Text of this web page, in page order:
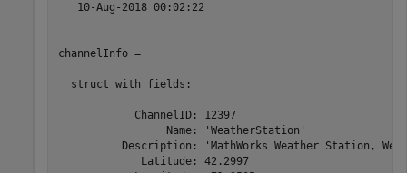
   10-Aug-2018 00:02:22
channelInfo =
  struct with fields:
            ChannelID: 12397
                 Name: 'WeatherStation'
Description: 'MathWorks Weather Station,
             Latitude: 42.2997